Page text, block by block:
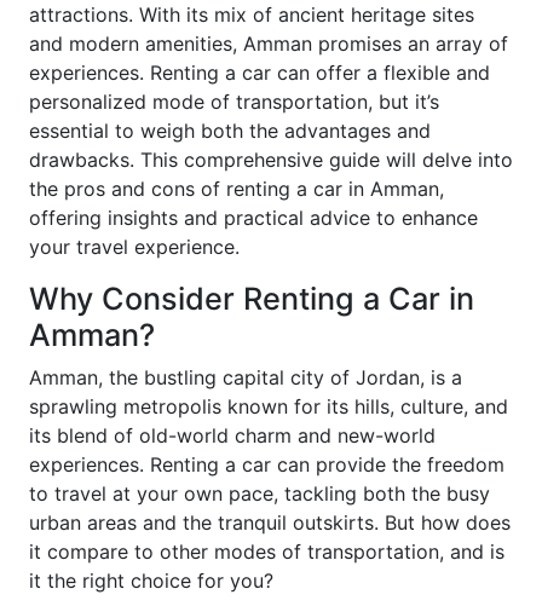
attractions. With its mix of ancient heritage sites
and modern amenities, Amman promises an array of
experiences. Renting a car can offer a flexible and
personalized mode of transportation, but it’s
essential to weigh both the advantages and
drawbacks. This comprehensive guide will delve into
the pros and cons of renting a car in Amman,
offering insights and practical advice to enhance
your travel experience.
Why Consider Renting a Car in
Amman?
Amman, the bustling capital city of Jordan, is a
sprawling metropolis known for its hills, culture, and
its blend of old-world charm and new-world
experiences. Renting a car can provide the freedom
to travel at your own pace, tackling both the busy
urban areas and the tranquil outskirts. But how does
it compare to other modes of transportation, and is
it the right choice for you?